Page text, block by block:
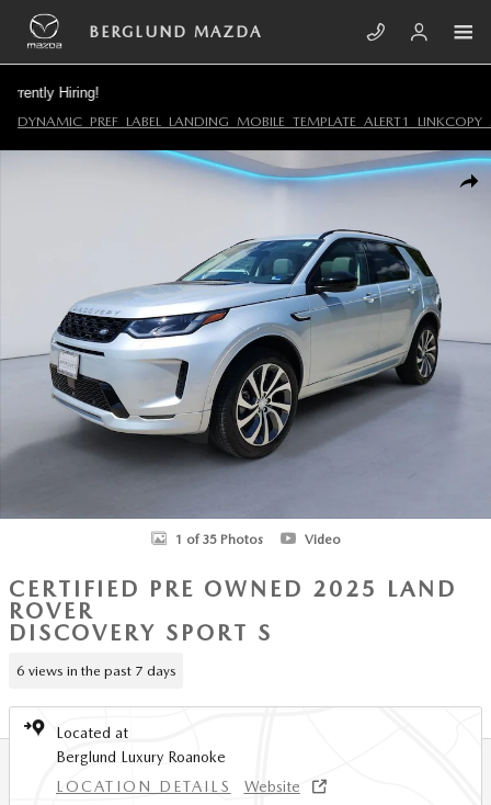
Skip to main content
BERGLUND MAZDA
Hiring!
Certified 2025 Land Rover Discovery Sport S Sport Utility Photo 1 of 35
1 of 35 Photos Video
CERTIFIED PRE OWNED 2025 LAND
ROVER
DISCOVERY SPORT S
6 views in the past 7 days
Located at
Berglund Luxury Roanoke
LOCATION DETAILS
Website